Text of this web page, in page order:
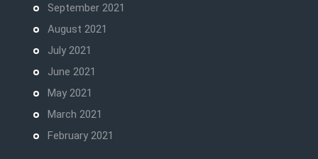
September 2021
August 2021
July 2021
June 2021
May 2021
March 2021
February 2021